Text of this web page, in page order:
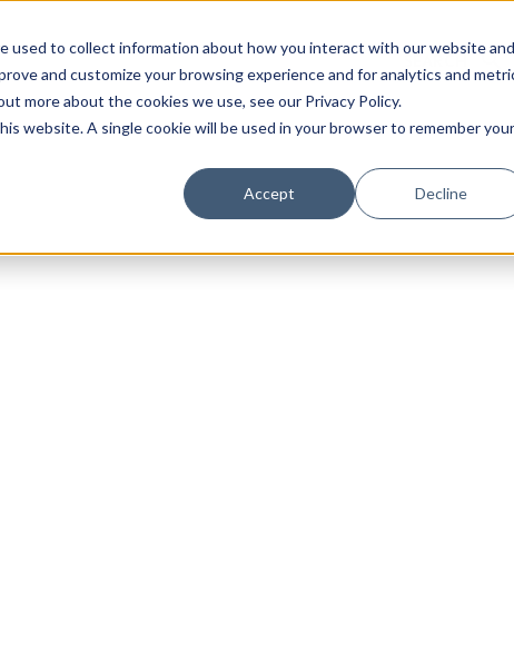
used to collect information about how you interact with our website and
and customize your browsing experience and for analytics and
more about the cookies we use, see our Privacy Policy.
website. A single cookie will be used in your browser to remember your
Accept Decline
Luxury Society delivers exclusive insights and
evolving industry.